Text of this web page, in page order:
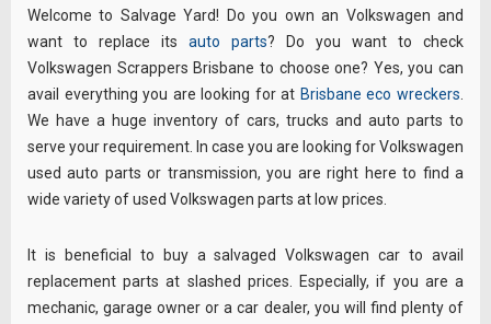
Welcome to Salvage Yard! Do you own an Volkswagen and
want to replace its auto parts? Do you want to check
Volkswagen Scrappers Brisbane to choose one? Yes, you can
avail everything you are looking for at Brisbane eco wreckers
We have a huge inventory of cars, trucks and auto parts to
serve your requirement. In case you are looking for Volkswagen
used auto parts or transmission, you are right here to find a
wide variety of used Volkswagen parts at low prices.
It is beneficial to buy a salvaged Volkswagen car to avail
replacement parts at slashed prices. Especially, if you are a
mechanic, garage owner or a car dealer, you will find plenty of